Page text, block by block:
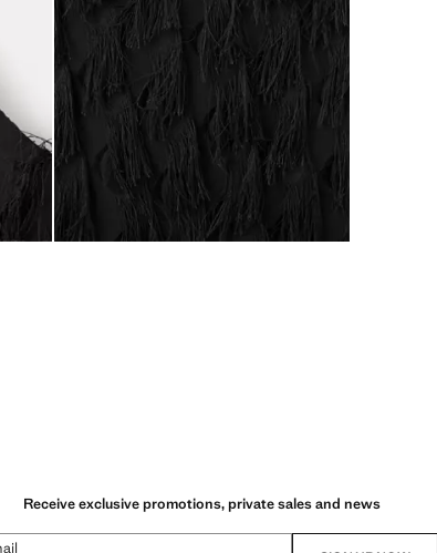
Receive exclusive promotions, private sales and news